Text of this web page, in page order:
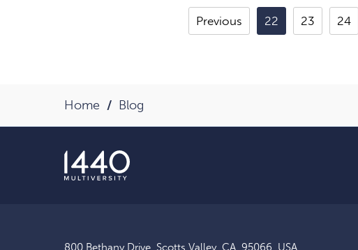
Yourself
Loving
Previous 22 23 24
Home Blog
800 Bethany Drive, Scotts Valley, CA, 95066, USA